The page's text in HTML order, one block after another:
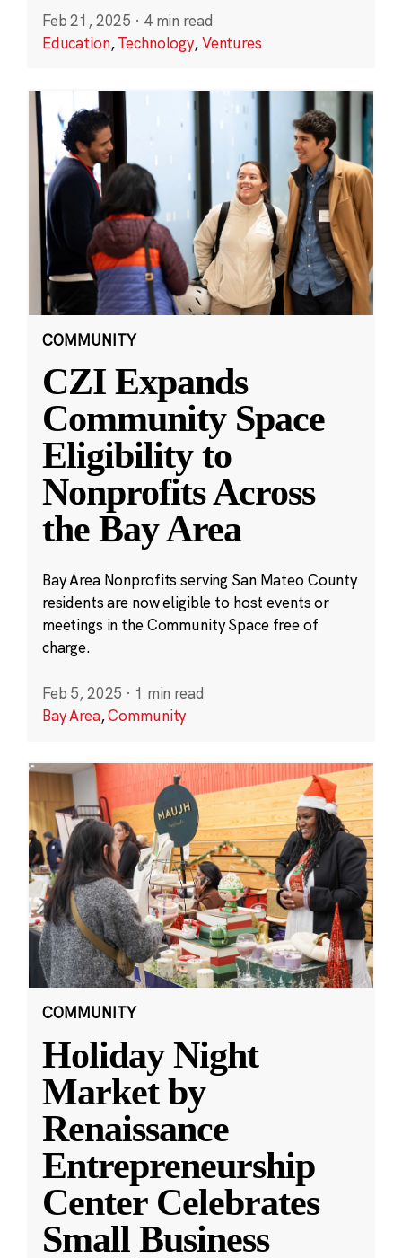
Feb 21, 2025 · 4 min read
Education,Technology,Ventures
COMMUNITY
CZI Expands
Community Space
Eligibility to
Nonprofits Across
the Bay Area
Bay Area Nonprofits serving San Mateo County
residents are now eligible to host events or
meetings in the Community Space free of
charge.
Feb 5, 2025 · 1 min read
Bay Area,Community
COMMUNITY
Holiday Night
Market by
Renaissance
Entrepreneurship
Center Celebrates
Small Business